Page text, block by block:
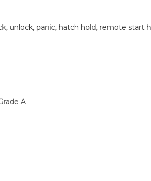
unlock, panic, hatch hold, remote start
A